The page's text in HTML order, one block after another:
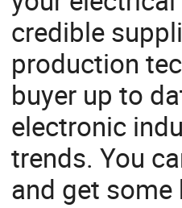
credible
production
buyer up to
electronic
trends. You
and get